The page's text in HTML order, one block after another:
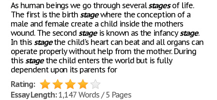
As human beings we go through severalstagesof life.
The first is the birthstagewhere the conception of a
male and female create a child inside the mothers
wound. The secondstageis known as the infancystage.
In this stagethe child's heart can beat and all organs can
operate properly without help from the mother. During
this stagethe child enters the world but is fully
dependent upon its parents for
Rating:
Essay Length:1,147 Words / 5 Pages